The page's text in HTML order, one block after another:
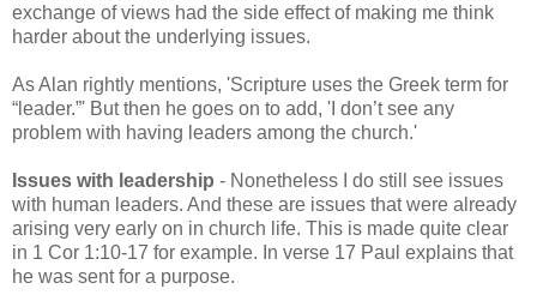
exchange of views had the side effect of making me think
harder about the underlying issues.
As Alan rightly mentions, 'Scripture uses the Greek term for
“leader.”' But then he goes on to add, 'I don’t see any
problem with having leaders among the church.'
Issues with leadership - Nonetheless I do still see issues
with human leaders. And these are issues that were already
arising very early on in church life. This is made quite clear
in 1 Cor 1:10-17 for example. In verse 17 Paul explains that
he was sent for a purpose.